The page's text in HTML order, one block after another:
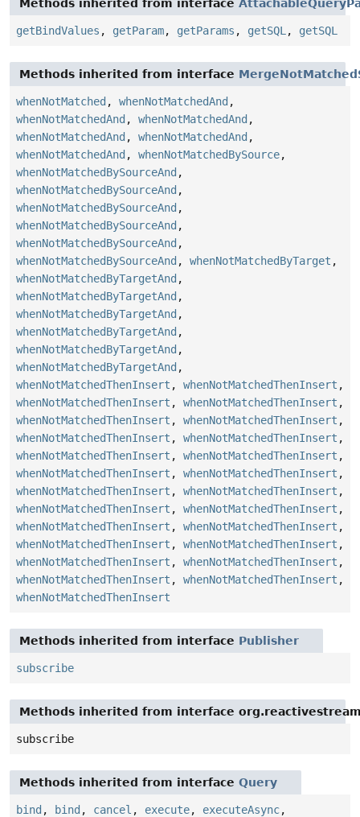
Methods inherited from interface
getBindValues , getParam, getParams , getSQL , getSQL
Methods inherited from interface
whenNotMatched , whenNotMatchedAnd ,
whenNotMatchedAnd , whenNotMatchedAnd ,
whenNotMatchedAnd , whenNotMatchedAnd ,
whenNotMatchedAnd , whenNotMatchedBySource,
whenNotMatchedBySourceAnd ,
whenNotMatchedBySourceAnd ,
whenNotMatchedBySourceAnd ,
whenNotMatchedBySourceAnd ,
whenNotMatchedBySourceAnd ,
whenNotMatchedBySourceAnd , whenNotMatchedByTarget ,
whenNotMatchedByTargetAnd ,
whenNotMatchedByTargetAnd ,
whenNotMatchedByTargetAnd ,
whenNotMatchedByTargetAnd ,
whenNotMatchedByTargetAnd ,
whenNotMatchedByTargetAnd ,
whenNotMatchedThenInsert , whenNotMatchedThenInsert ,
whenNotMatchedThenInsert , whenNotMatchedThenInsert ,
whenNotMatchedThenInsert , whenNotMatchedThenInsert ,
whenNotMatchedThenInsert , whenNotMatchedThenInsert ,
whenNotMatchedThenInsert , whenNotMatchedThenInsert ,
whenNotMatchedThenInsert , whenNotMatchedThenInsert ,
whenNotMatchedThenInsert , whenNotMatchedThenInsert ,
whenNotMatchedThenInsert , whenNotMatchedThenInsert ,
whenNotMatchedThenInsert , whenNotMatchedThenInsert ,
whenNotMatchedThenInsert , whenNotMatchedThenInsert ,
whenNotMatchedThenInsert , whenNotMatchedThenInsert ,
whenNotMatchedThenInsert , whenNotMatchedThenInsert ,
whenNotMatchedThenInsert
Methods inherited from interface Publisher
subscribe
Methods inherited from interface
subscribe
Methods inherited from interface Query
bind , bind , cancel , execute, executeAsync,